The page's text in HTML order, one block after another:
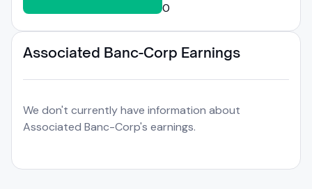
0
Associated Banc-Corp Earnings
We don't currently have information about
Associated Banc-Corp's earnings.